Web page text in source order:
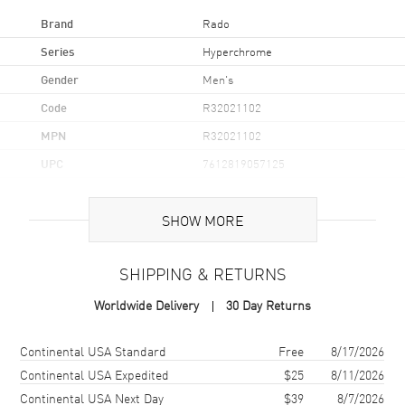
Brand Rado
Series Hyperchrome
Gender Men's
Code R32021102
MPN R32021102
UPC 7612819057125
Ceramic, Steel, & Titanium
Case Finish Polished
Case Diameter
Case Thickness
SHOW MORE
SHIPPING & RETURNS
Worldwide Delivery 30 Day Returns
Shipping methodCostEstimated arrival
Continental USA Standard Free
8/17/2026
Continental USA Expedited
$25
8/11/2026
Continental USA Next Day
$39 8/7/2026